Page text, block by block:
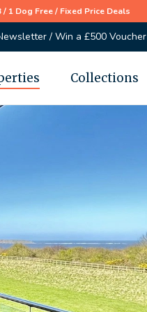
1 Dog Free / Fixed Price Deals
/ Win a £500 Voucher
Collections